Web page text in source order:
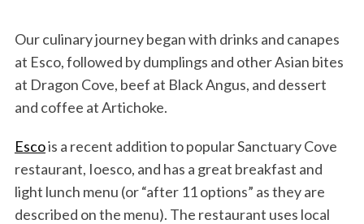
Our culinary journey began with drinks and canapes
at Esco, followed by dumplings and other Asian bites
at Dragon Cove, beef at Black Angus, and dessert
and coffee at Artichoke.
Escois a recent addition to popular Sanctuary Cove
restaurant, Ioesco, and has a great breakfast and
light lunch menu (or “after 11 options” as they are
described on the menu). The restaurant uses local